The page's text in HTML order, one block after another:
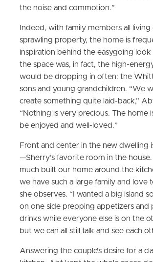
the noise and commotion.”
Indeed, with family members all
sprawling property, the home is
inspiration behind the easygoing look
the space was, in fact, the high-
would be dropping in often: the
sons and young grandchildren. “We
create something quite laid-back,”
“Nothing is very precious. The home
be enjoyed and well-loved.”
Front and center in the new dwelling
—Sherry’s favorite room in the
much built our home around the
we have such a large family and love
she observes. “I wanted a big island
on one side prepping appetizers and
drinks while everyone else is on the
but we can all still talk and see each
Answering the couple’s desire for a